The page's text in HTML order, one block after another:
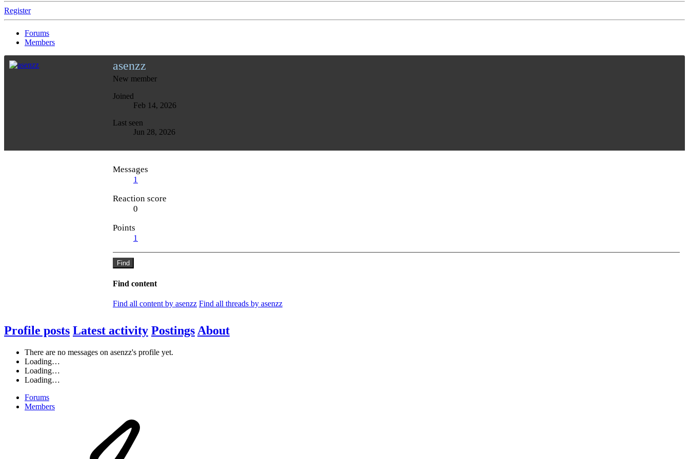
Register
Forums
Members
asenzz
New member
Joined
Feb 14, 2026
Last seen
Jun 28, 2026
Messages
1
Reaction score
0
Points
1
Find
Find content
Find all content by asenzz Find all threads by asenzz
Profile posts Latest activity PostingsAbout
There are no messages on asenzz's profile yet.
Loading…
Loading…
Loading…
Forums
Members